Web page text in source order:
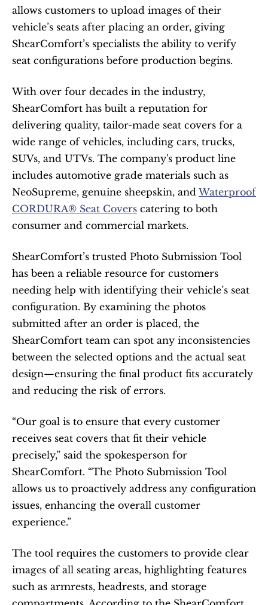
allows customers to upload images of their
vehicle’s seats after placing an order, giving
ShearComfort’s specialists the ability to verify
seat configurations before production begins.
With over four decades in the industry,
ShearComfort has built a reputation for
delivering quality, tailor-made seat covers for a
wide range of vehicles, including cars, trucks,
SUVs, and UTVs. The company's product line
includes automotive grade materials such as
NeoSupreme, genuine sheepskin, and Waterproof
CORDURA® Seat Covers catering to both
consumer and commercial markets.
ShearComfort’s trusted Photo Submission Tool
has been a reliable resource for customers
needing help with identifying their vehicle’s seat
configuration. By examining the photos
submitted after an order is placed, the
ShearComfort team can spot any inconsistencies
between the selected options and the actual seat
design—ensuring the final product fits accurately
and reducing the risk of errors.
“Our goal is to ensure that every customer
receives seat covers that fit their vehicle
precisely,” said the spokesperson for
ShearComfort. “The Photo Submission Tool
allows us to proactively address any configuration
issues, enhancing the overall customer
experience.”
The tool requires the customers to provide clear
images of all seating areas, highlighting features
such as armrests, headrests, and storage